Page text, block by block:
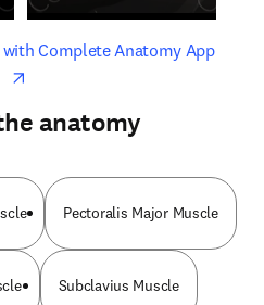
Complete Anatomy Appopens
anatomy
Pectoralis Major Muscle
Subclavius Muscle